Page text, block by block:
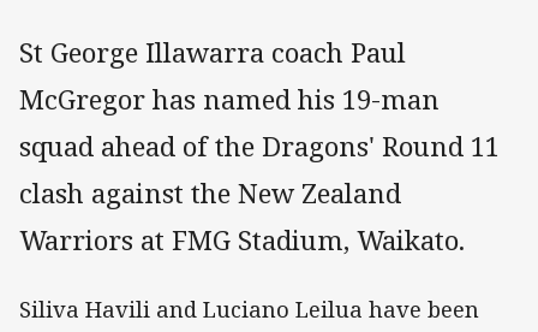
St George Illawarra coach Paul
McGregor has named his 19-man
squad ahead of the Dragons' Round 11
clash against the New Zealand
Warriors at FMG Stadium, Waikato.
Siliva Havili and Luciano Leilua have been